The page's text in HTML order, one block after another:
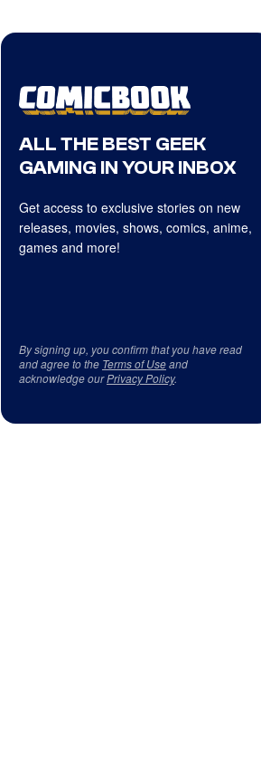
ALL THE BEST GEEK
GAMING IN YOUR INBOX
Get access to exclusive stories on new
releases, movies, shows, comics, anime,
games and more!
By signing up, you confirm that you have read
and agree to the Terms of Useand
acknowledge ourPrivacy Policy.